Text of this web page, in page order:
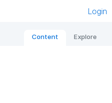
Login
Content Explore